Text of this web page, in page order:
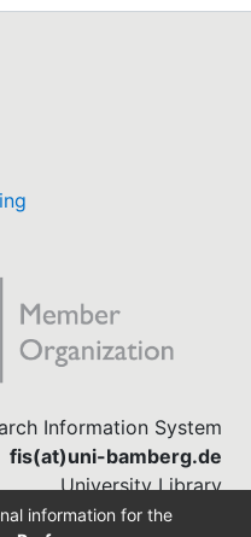
Information System
fis(at)uni-bamberg.de
University Library
(0951) 863-1568
information for the